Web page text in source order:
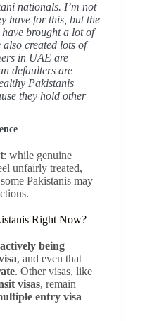
nationals. I’m not
have for this, but the
brought a lot of
created lots of
in UAE are
defaulters are
Pakistanis
they hold other
: while genuine
unfairly treated,
Pakistanis may
Right Now?
being
, and even that
. Other visas, like
visas, remain
entry visa